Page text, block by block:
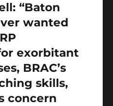
“Baton
wanted
exorbitant
BRAC’s
skills,
concern